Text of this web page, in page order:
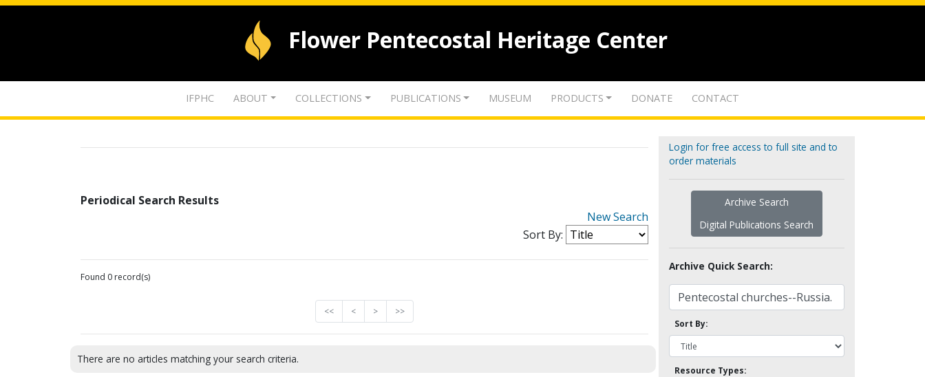
Flower Pentecostal Heritage Center
IFPHC ABOUT COLLECTIONS PUBLICATIONS MUSEUM PRODUCTS DONATE CONTACT
Periodical Search Results
New Search
Sort By:
Found 0 record(s)
<< < > >>
There are no articles matching your search criteria.
Login for free access to full site and to
order materials
Archive Search
Digital Publications Search
Archive Quick Search:
Sort By:
Resource Types: